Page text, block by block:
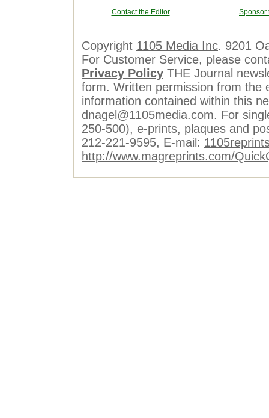
Contact the Editor Sponsor
Copyright 1105 Media Inc. 9201
For Customer Service, please
Privacy Policy THE Journal
form. Written permission from the
information contained within this
dnagel@1105media.com. For
250-500), e-prints, plaques and
212-221-9595, E-mail:
http://www.magreprints.com/